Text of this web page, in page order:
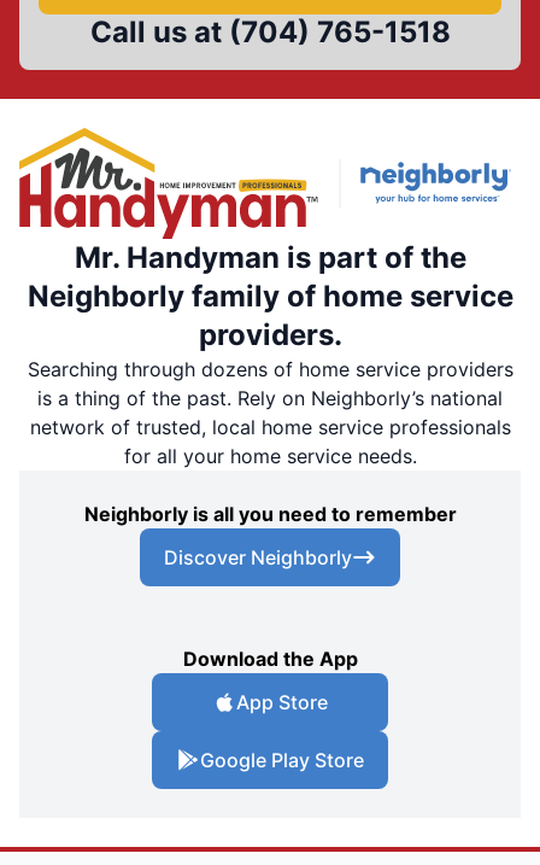
Call us at (704) 765-1518
Mr. Handyman is part of the
Neighborly family of home service
providers.
Searching through dozens of home service providers
is a thing of the past. Rely on Neighborly’s national
network of trusted, local home service professionals
for all your home service needs.
Neighborly is all you need to remember
Discover Neighborly
Download the App
App Store
Google Play Store